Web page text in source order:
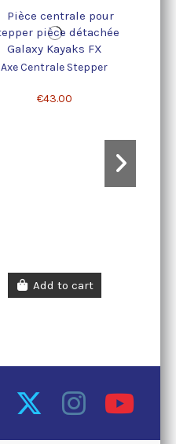
Axe Centrale Stepper
€43.00
Add to cart